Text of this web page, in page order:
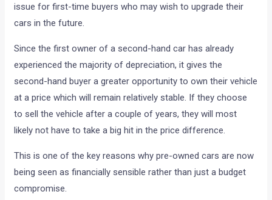
issue for first-time buyers who may wish to upgrade their
cars in the future.
Since the first owner of a second-hand car has already
experienced the majority of depreciation, it gives the
second-hand buyer a greater opportunity to own their vehicle
at a price which will remain relatively stable. If they choose
to sell the vehicle after a couple of years, they will most
likely not have to take a big hit in the price difference.
This is one of the key reasons why pre-owned cars are now
being seen as financially sensible rather than just a budget
compromise.